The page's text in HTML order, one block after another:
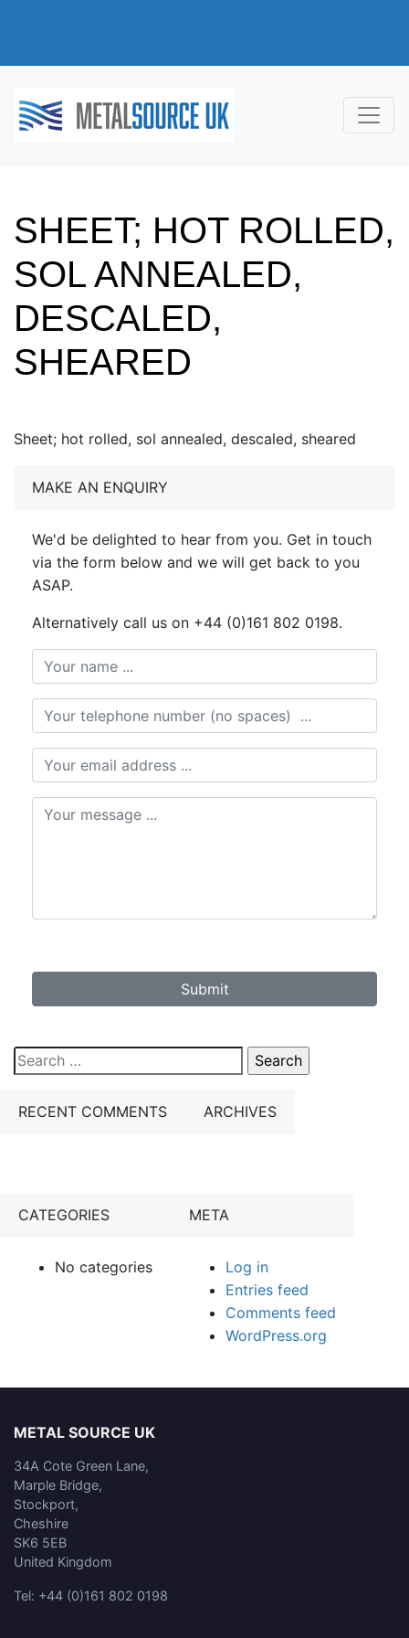
SHEET; HOT ROLLED,
SOL ANNEALED,
DESCALED,
SHEARED
Sheet; hot rolled, sol annealed, descaled, sheared
MAKE AN ENQUIRY
We'd be delighted to hear from you. Get in touch
via the form below and we will get back to you
ASAP.
Alternatively call us on +44 (0)161 802 0198.
Submit
Search
for:
RECENT COMMENTS
ARCHIVES
CATEGORIES
No categories
META
Log in
Entries feed
Comments feed
WordPress.org
METAL SOURCE UK
34A Cote Green Lane,
Marple Bridge,
Stockport,
Cheshire
SK6 5EB
United Kingdom
Tel: +44 (0)161 802 0198